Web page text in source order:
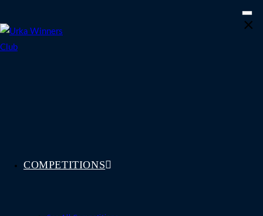
to
COMPETITIONS
×